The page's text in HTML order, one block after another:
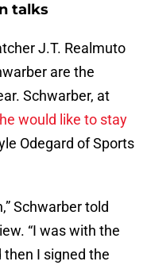
talks
J.T. Realmuto
are the
Schwarber, at
he would like to stay
Odegard of Sports
Schwarber told
“I was with the
then I signed the